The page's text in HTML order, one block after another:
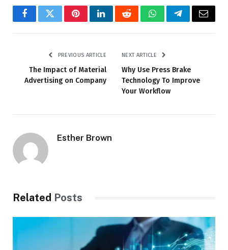
FacebookTwitterPinterestLinkedInRedditWhatsAppTelegramEmail
PREVIOUS ARTICLE
The Impact of Material
Advertising on Company
NEXT ARTICLE
Why Use Press Brake
Technology To Improve
Your Workflow
Esther Brown
Related Posts